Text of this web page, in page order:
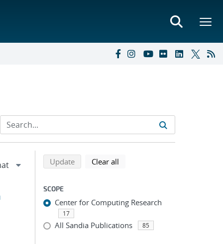
Refine search results
Back to top of search results
Updatesearch using selected filters
Clear all
SCOPE
Center for Computing Research
17
All Sandia Publications 85